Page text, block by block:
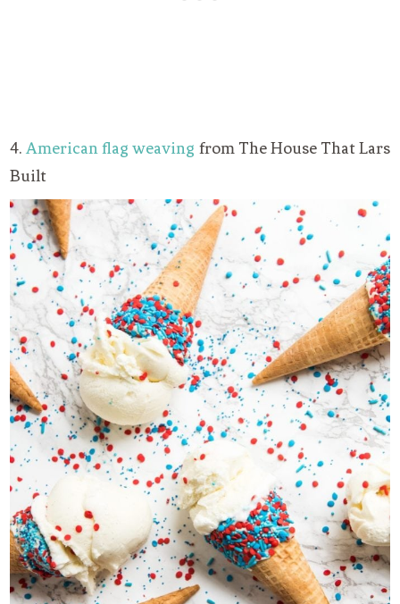
4. American flag weaving from The House That Lars
Built